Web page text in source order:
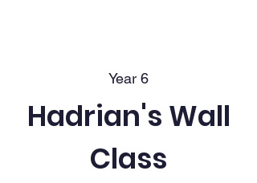
Year 6
Hadrian's Wall
Class